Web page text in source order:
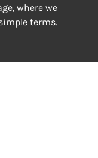
where we
terms.